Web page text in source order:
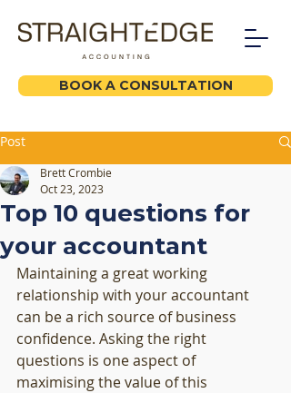
BOOK A CONSULTATION
Post
Top 10 questions for
your accountant
Brett Crombie
Oct 23, 2023
Maintaining a great working
relationship with your accountant
can be a rich source of business
confidence. Asking the right
questions is one aspect of
maximising the value of this